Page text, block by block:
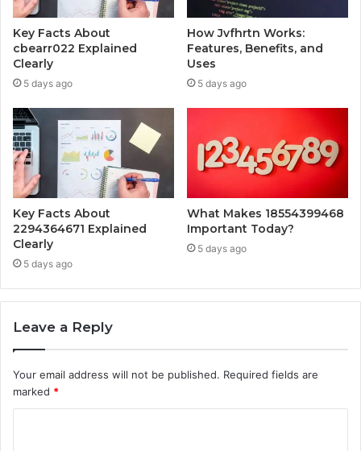
Key Facts About
cbearr022 Explained
Clearly
5 days ago
How Jvfhrtn Works:
Features, Benefits, and
Uses
5 days ago
Key Facts About
2294364671 Explained
Clearly
5 days ago
What Makes 18554399468
Important Today?
5 days ago
Leave a Reply
Your email address will not be published. Required fields are
marked *